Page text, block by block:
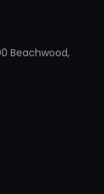
Beachwood,